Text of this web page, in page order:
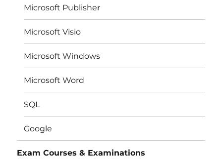
Microsoft Publisher
Microsoft Visio
Microsoft Windows
Microsoft Word
SQL
Google
Exam Courses & Examinations